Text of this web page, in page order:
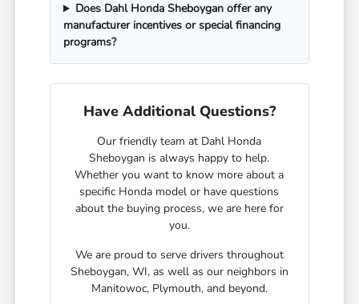
Does Dahl Honda Sheboygan offer any
manufacturer incentives or special financing
programs?
Have Additional Questions?
Our friendly team at Dahl Honda
Sheboygan is always happy to help.
Whether you want to know more about a
specific Honda model or have questions
about the buying process, we are here for
you.
We are proud to serve drivers throughout
Sheboygan, WI, as well as our neighbors in
Manitowoc, Plymouth, and beyond.